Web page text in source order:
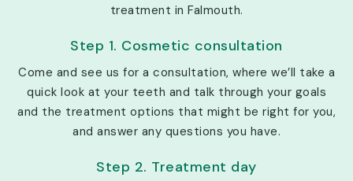
treatment in Falmouth.
Step 1. Cosmetic consultation
Come and see us for a consultation, where we’ll take a
quick look at your teeth and talk through your goals
and the treatment options that might be right for you,
and answer any questions you have.
Step 2. Treatment day